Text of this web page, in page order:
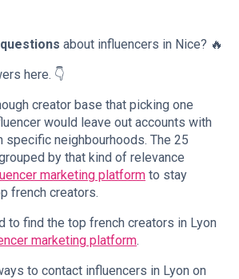
about influencers in Nice? 🔥
here. 👇
creator base that picking one
would leave out accounts with
specific neighbourhoods. The 25
by that kind of relevance
marketing platform to stay
french creators.
to find the top french creators in Lyon
marketing platform.
to contact influencers in Lyon on